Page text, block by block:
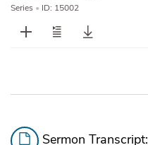
Series • ID: 15002
Sermon Transcript: